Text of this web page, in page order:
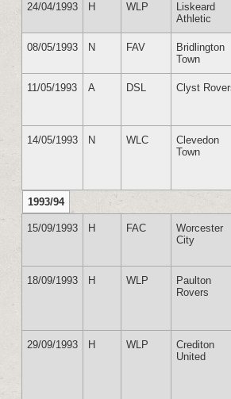
24/04/1993 H WLP
Liskeard
Athletic
08/05/1993 N FAV
Bridlington
Town
11/05/1993 A DSL Clyst
14/05/1993 N WLC
Clevedon
Town
1993/94
15/09/1993 H FAC
Worcester
City
18/09/1993 H WLP
Paulton
Rovers
29/09/1993 H WLP
Crediton
United